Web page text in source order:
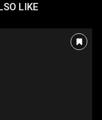
LIKE